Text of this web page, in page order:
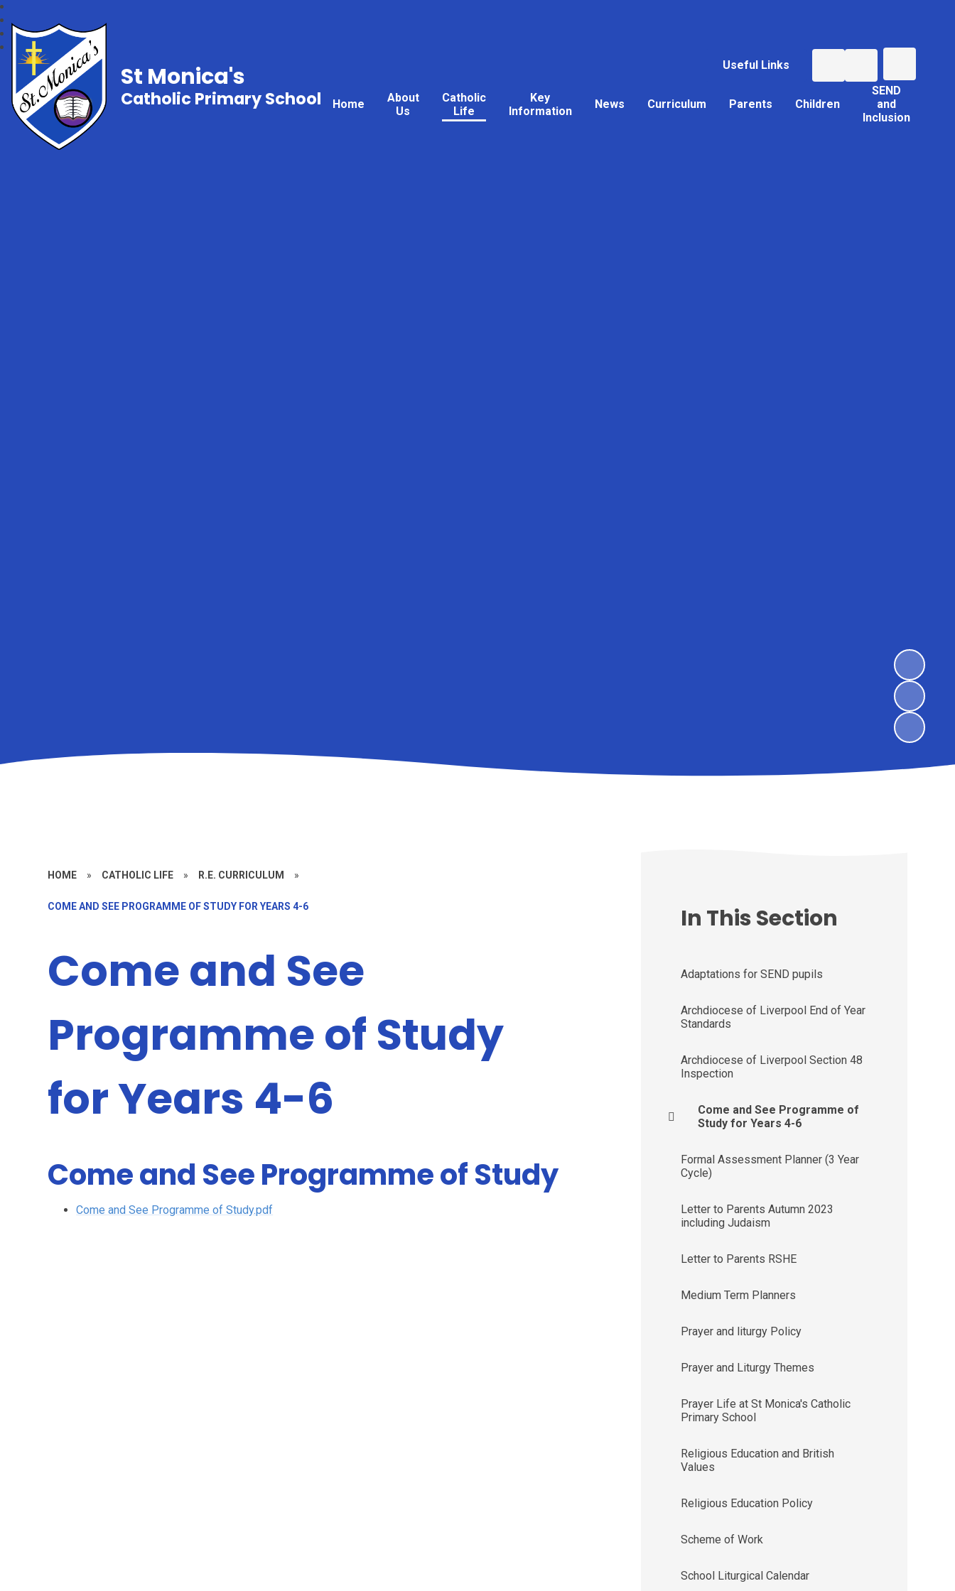
Useful Links
Home
About
Us
Catholic
Life
Key
Information
News Curriculum Parents Children
SEND
and
Inclusion
St Monica's
Catholic Primary School
HOME » CATHOLIC LIFE » R.E. CURRICULUM »
COME AND SEE PROGRAMME OF STUDY FOR YEARS 4-6
Come and See
Programme of Study
for Years 4-6
Come and See Programme of Study
Come and See Programme of Study.pdf
In This Section
Adaptations for SEND pupils
Archdiocese of Liverpool End of Year
Standards
Archdiocese of Liverpool Section 48
Inspection
Come and See Programme of
Study for Years 4-6
Formal Assessment Planner (3 Year
Cycle)
Letter to Parents Autumn 2023
including Judaism
Letter to Parents RSHE
Medium Term Planners
Prayer and liturgy Policy
Prayer and Liturgy Themes
Prayer Life at St Monica's Catholic
Primary School
Religious Education and British
Values
Religious Education Policy
Scheme of Work
School Liturgical Calendar